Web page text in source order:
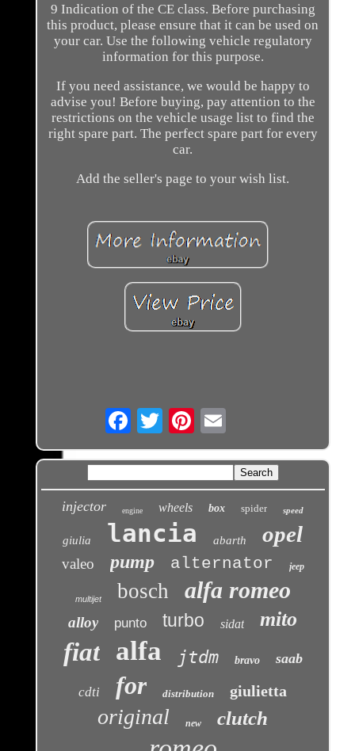
9 Indication of the CE class. Before purchasing
this product, please ensure that it can be used on
your car. Use the following vehicle regulatory
information for this purpose.
If you need assistance, we would be happy to
advise you! Before buying, pay attention to the
restrictions on the vehicle usage list to find the
right spare part. The perfect spare part for every
car.
Add the seller's page to your wish list.
Email
injector engine wheels box spider speed
giulia lancia abarth opel
valeo pump alternator jeep
multijet bosch alfa romeo
alloy punto turbo sidat mito
fiat alfa jtdm bravo saab
cdti for distribution giulietta
original new clutch